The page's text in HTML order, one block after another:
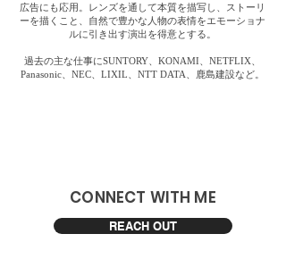
広告にも応用。レンズを通して本質を描写し、ストーリ
ーを描くこと、自然で豊かな人物の表情をエモーショナ
ルに引き出す演出を得意とする。
過去の主な仕事にSUNTORY、KONAMI、NETFLIX、
Panasonic、NEC、LIXIL、NTT DATA、鹿島建設など。
​CONNECT WITH ME
REACH OUT